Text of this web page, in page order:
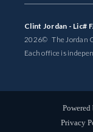
Clint Jordan - Lic#
2026© The Jordan
Each office is
Powered
Privacy